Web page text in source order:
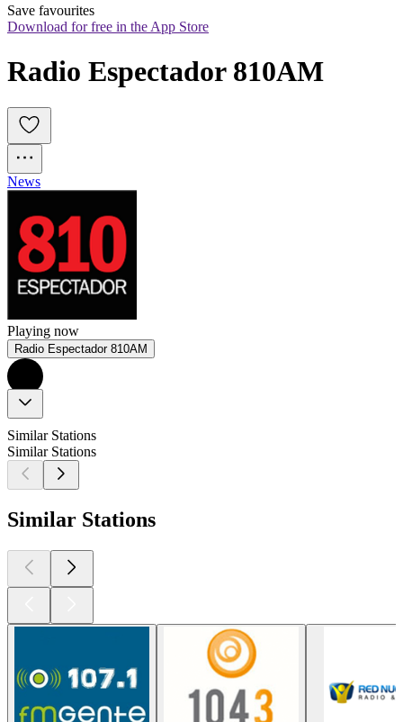
Save favourites
Download for free in the App Store
Radio Espectador 810AM
News
Playing now
Radio Espectador 810AM
Similar Stations
Similar Stations
Similar Stations